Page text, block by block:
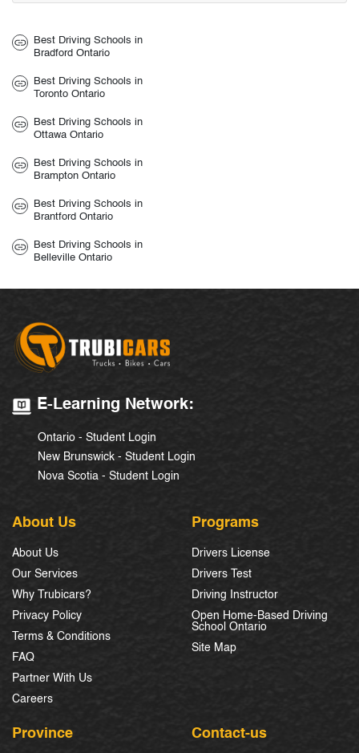
Best Driving Schools in
Bradford Ontario
Best Driving Schools in
Toronto Ontario
Best Driving Schools in
Ottawa Ontario
Best Driving Schools in
Brampton Ontario
Best Driving Schools in
Brantford Ontario
Best Driving Schools in
Belleville Ontario
E-Learning Network:
Ontario - Student Login
New Brunswick - Student Login
Nova Scotia - Student Login
About Us
About Us
Our Services
Why Trubicars?
Privacy Policy
Terms & Conditions
FAQ
Partner With Us
Careers
Programs
Drivers License
Drivers Test
Driving Instructor
Open Home-Based Driving
School Ontario
Site Map
Province Contact-us